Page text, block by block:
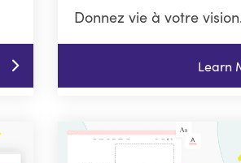
Donnez vie à votre
Learn